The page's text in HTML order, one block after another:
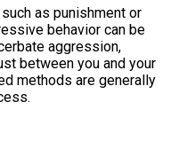
as punishment or
behavior can be
aggression,
between you and your
methods are generally